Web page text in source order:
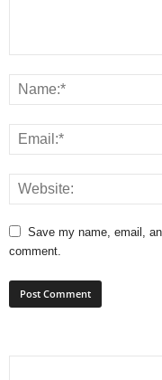
Save my name, email,
comment.